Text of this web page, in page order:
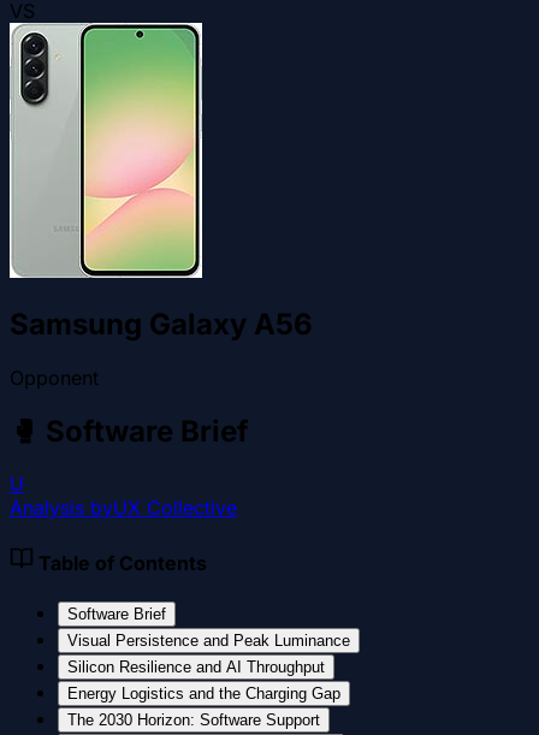
VS
Samsung Galaxy A56
Opponent
🥊 Software Brief
U
Analysis byUX Collective
Table of Contents
Software Brief
Visual Persistence and Peak Luminance
Silicon Resilience and AI Throughput
Energy Logistics and the Charging Gap
The 2030 Horizon: Software Support